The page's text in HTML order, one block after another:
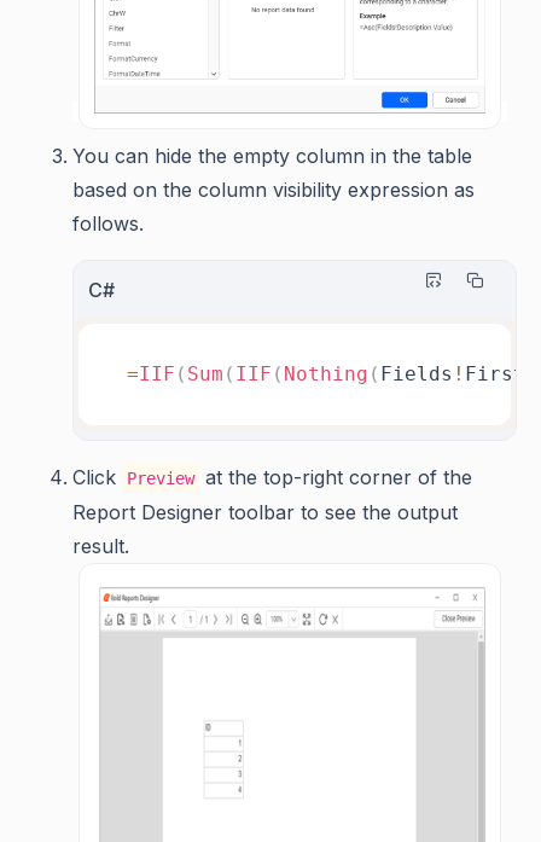
You can hide the empty column in the table
based on the column visibility expression as
follows.
C#
=IIF ( Sum ( IIF ( Nothing ( Fields !
Click Preview at the top-right corner of the
Report Designer toolbar to see the output
result.